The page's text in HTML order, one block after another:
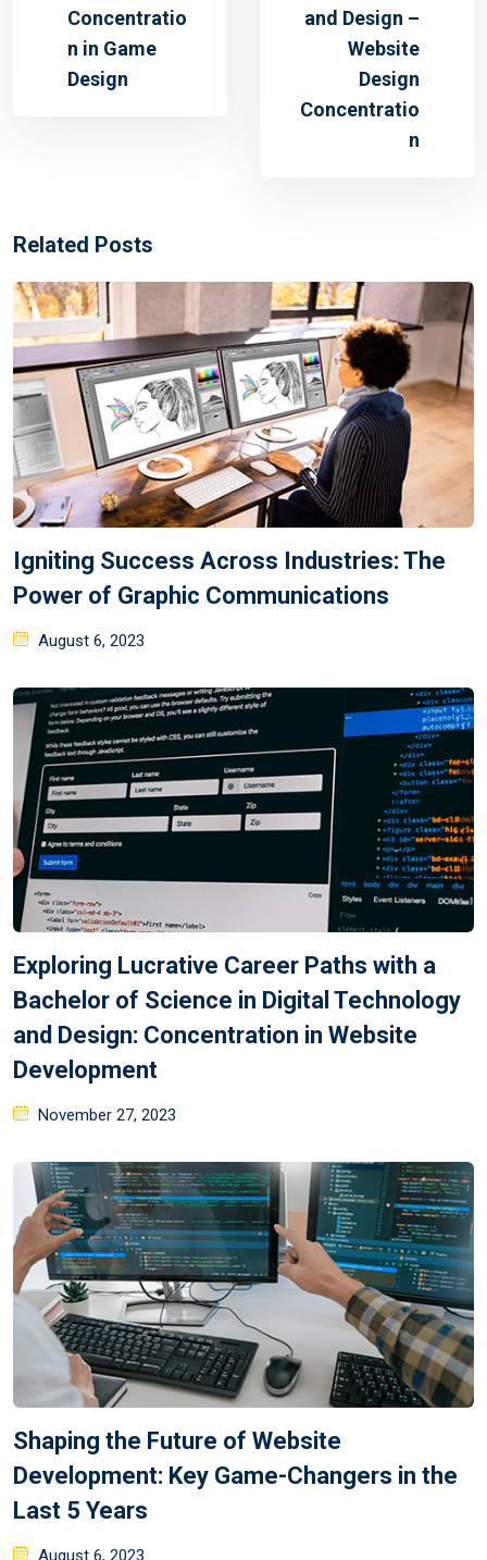
Concentratio
n in Game
Design
and Design –
Website
Design
Concentratio
n
Related Posts
Igniting Success Across Industries: The
Power of Graphic Communications
August 6, 2023
Exploring Lucrative Career Paths with a
Bachelor of Science in Digital Technology
and Design: Concentration in Website
Development
November 27, 2023
Shaping the Future of Website
Development: Key Game-Changers in the
Last 5 Years
August 6, 2023